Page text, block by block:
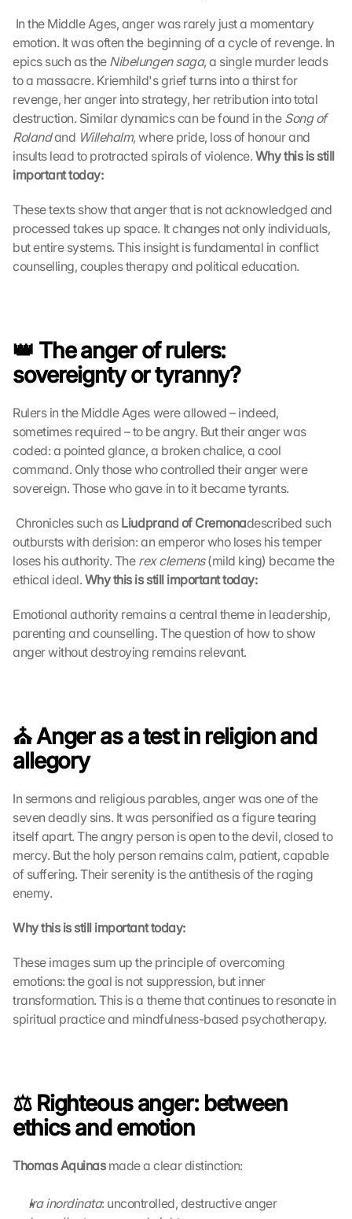
emotion. It was often the beginning of a cycle of revenge. In
epics such as the Nibelungen saga, a single murder leads
to a massacre. Kriemhild's grief turns into a thirst for
revenge, her anger into strategy, her retribution into total
destruction. Similar dynamics can be found in the Song of
Roland and Willehalm, where pride, loss of honour and
insults lead to protracted spirals of violence. Why this is still
important today:
These texts show that anger that is not acknowledged and
processed takes up space. It changes not only individuals,
but entire systems. This insight is fundamental in conflict
counselling, couples therapy and political education.
👑 The anger of rulers:
sovereignty or tyranny?
Rulers in the Middle Ages were allowed – indeed,
sometimes required – to be angry. But their anger was
coded: a pointed glance, a broken chalice, a cool
command. Only those who controlled their anger were
sovereign. Those who gave in to it became tyrants.
Chronicles such as Liudprand of Cremonadescribed such
outbursts with derision: an emperor who loses his temper
loses his authority. The rex clemens (mild king) became the
ethical ideal. Why this is still important today:
Emotional authority remains a central theme in leadership,
parenting and counselling. The question of how to show
anger without destroying remains relevant.
⛪️ Anger as a test in religion and
allegory
In sermons and religious parables, anger was one of the
seven deadly sins. It was personified as a figure tearing
itself apart. The angry person is open to the devil, closed to
mercy. But the holy person remains calm, patient, capable
of suffering. Their serenity is the antithesis of the raging
enemy.
Why this is still important today:
These images sum up the principle of overcoming
emotions: the goal is not suppression, but inner
transformation. This is a theme that continues to resonate in
spiritual practice and mindfulness-based psychotherapy.
⚖️ Righteous anger: between
ethics and emotion
Thomas Aquinas made a clear distinction:
Ira inordinata: uncontrolled, destructive anger
a
p
s
:
y
c
l
i
c
i
n
o
n
p
r
c
t
i
o
s
c
e
,
y
o
e
e
t
t
h
e
l
o
a
n
o
f
t
h
g
e
a
s